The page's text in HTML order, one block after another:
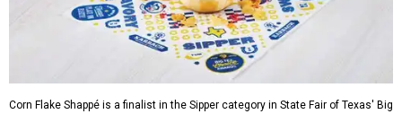
Corn Flake Shappé is a finalist in the Sipper category in State Fair of Texas' Big